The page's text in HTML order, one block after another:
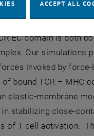
of the TCR
by attaining
EC domain is both
Our simulations
invoked by
bound TCR – MHC
elastic-membrane
stabilizing close-
of T cell activation.
ACCEPT ALL